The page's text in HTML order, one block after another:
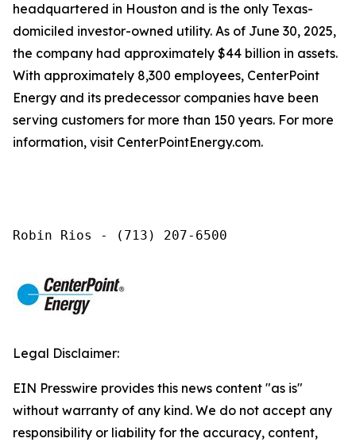
headquartered in Houston and is the only Texas-
domiciled investor-owned utility. As of June 30, 2025,
the company had approximately $44 billion in assets.
With approximately 8,300 employees, CenterPoint
Energy and its predecessor companies have been
serving customers for more than 150 years. For more
information, visit CenterPointEnergy.com.
Robin Rios - (713) 207-6500
Legal Disclaimer:
EIN Presswire provides this news content "as is"
without warranty of any kind. We do not accept any
responsibility or liability for the accuracy, content,